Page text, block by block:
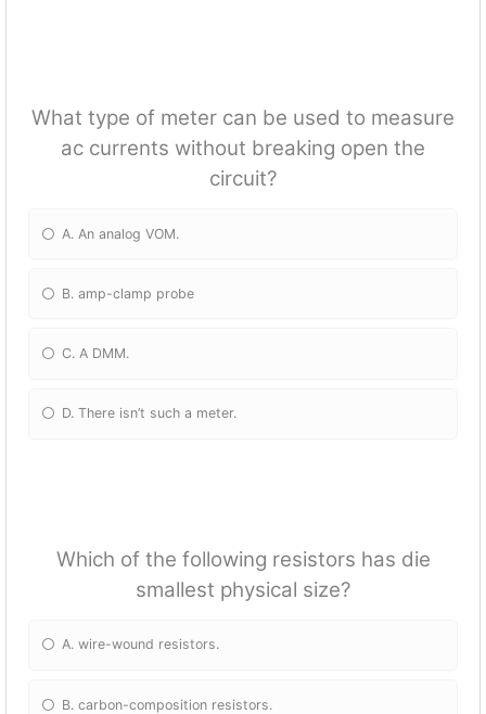
What type of meter can be used to measure
ac currents without breaking open the
circuit?
A. An analog VOM.
B. amp-clamp probe
C. A DMM.
D. There isn’t such a meter.
Which of the following resistors has die
smallest physical size?
A. wire-wound resistors.
B. carbon-composition resistors.